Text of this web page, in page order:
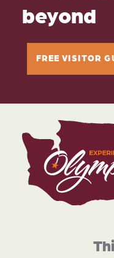
beyond
FREE VISITOR